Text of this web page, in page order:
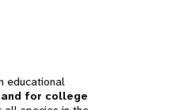
educational
for college